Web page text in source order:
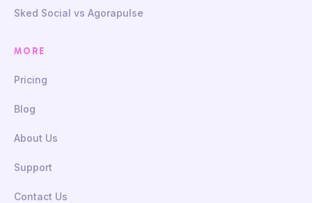
Sked Social vs Agorapulse
MORE
Pricing
Blog
About Us
Support
Contact Us